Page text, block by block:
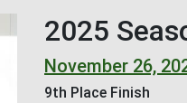
2025
November 26,
9th Place Finish